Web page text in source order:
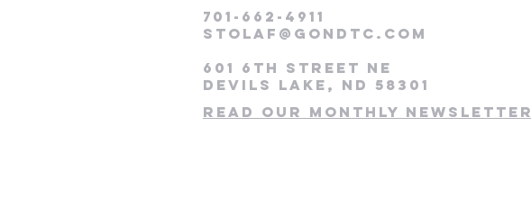
701-662-4911
stolaf@gondtc.com
601 6th Street NE
Devils Lake, ND 58301
Read our monthly newsletter